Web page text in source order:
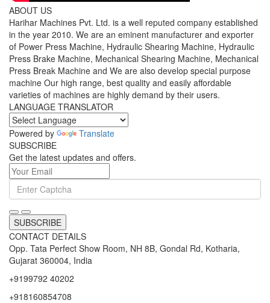
ABOUT US
Harihar Machines Pvt. Ltd. is a well reputed company established
in the year 2010. We are an eminent manufacturer and exporter
of Power Press Machine, Hydraulic Shearing Machine, Hydraulic
Press Brake Machine, Mechanical Shearing Machine, Mechanical
Press Break Machine and We are also develop special purpose
machine Our high range, best quality and easily affordable
varieties of machines are highly demand by their users.
LANGUAGE TRANSLATOR
Powered by
Translate
SUBSCRIBE
Get the latest updates and offers.
SUBSCRIBE
CONTACT DETAILS
Opp. Tata Perfect Show Room, NH 8B, Gondal Rd, Kotharia,
Gujarat 360004, India
+9199792 40202
+918160854708